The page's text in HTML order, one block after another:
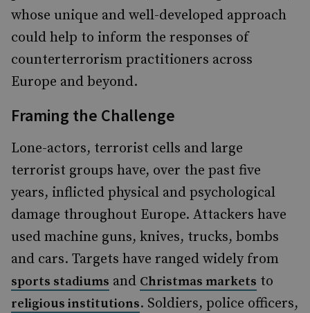
whose unique and well-developed approach
could help to inform the responses of
counterterrorism practitioners across
Europe and beyond.
Framing the Challenge
Lone-actors, terrorist cells and large
terrorist groups have, over the past five
years, inflicted physical and psychological
damage throughout Europe. Attackers have
used machine guns, knives, trucks, bombs
and cars. Targets have ranged widely from
sports stadiums and Christmas markets to
religious institutions. Soldiers, police officers,